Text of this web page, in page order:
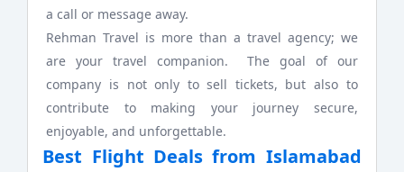
a call or message away.
Rehman Travel is more than a travel agency; we
are your travel companion. The goal of our
company is not only to sell tickets, but also to
contribute to making your journey secure,
enjoyable, and unforgettable.
Best Flight Deals from Islamabad